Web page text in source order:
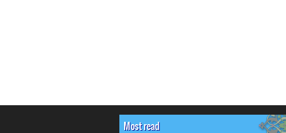
Most read